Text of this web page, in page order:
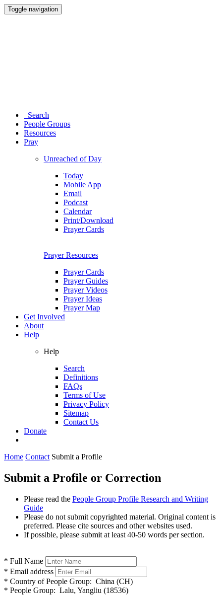
Toggle navigation
Search
People Groups
Resources
Pray
Unreached of Day
Today
Mobile App
Email
Podcast
Calendar
Print/Download
Prayer Cards
Prayer Resources
Prayer Cards
Prayer Guides
Prayer Videos
Prayer Ideas
Prayer Map
Get Involved
About
Help
Help
Search
Definitions
FAQs
Terms of Use
Privacy Policy
Sitemap
Contact Us
Donate
Home Contact Submit a Profile
Submit a Profile or Correction
Please read the People Group Profile Research and Writing
Guide
Please do not submit copyrighted material. Original content is
preferred. Please cite sources and other websites used.
If possible, please submit at least 40-50 words per section.
* Full Name
* Email address
* Country of People Group: China (CH)
* People Group: Lalu, Yangliu (18536)